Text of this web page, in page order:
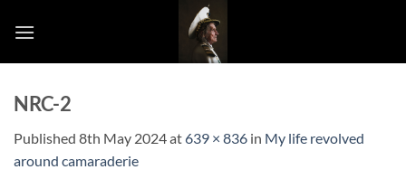
NRC-2
Published 8th May 2024at639 × 836 in My life revolved
around camaraderie